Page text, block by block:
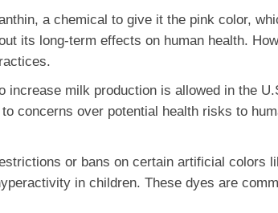
a chemical to give it the pink color,
its long-term effects on human health.
milk production is allowed in the
concerns over potential health risks to
or bans on certain artificial colors
in children. These dyes are